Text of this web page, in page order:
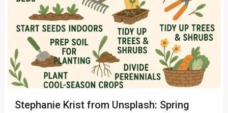
Stephanie Krist from Unsplash: Spring